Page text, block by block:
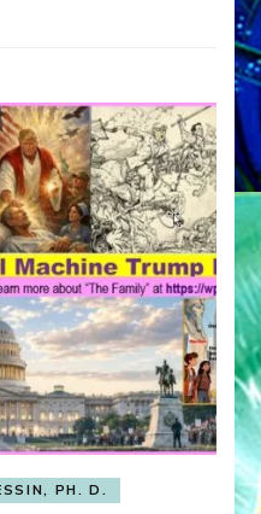
PH. D.